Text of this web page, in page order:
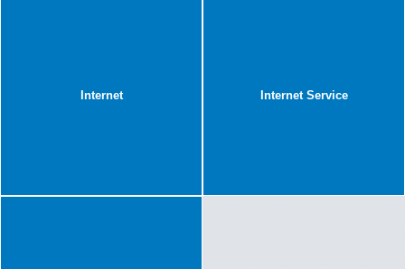
Internet Internet Service